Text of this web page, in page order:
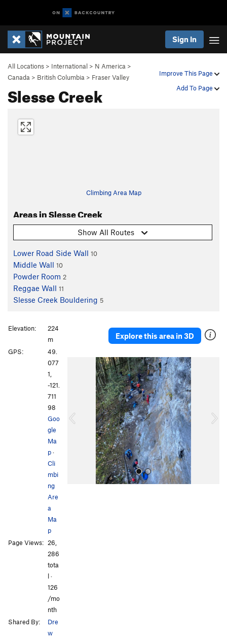
Sign In
Improve This Page
Add To Page
All Locations > International > N America >
Canada > British Columbia > Fraser Valley
Slesse Creek
Climbing Area Map
Areas in Slesse Creek
Show All Routes
Lower Road Side Wall 10
Middle Wall 10
Powder Room 2
Reggae Wall 11
Slesse Creek Bouldering 5
Explore this area in 3D
o
Elevation:
224
m
GPS:
49.
077
1,
-121.
711
98
Goo
gle
Ma
p·
Cli
mbi
ng
Are
a
Ma
p
Page Views: 26,
286
tota
l ·
126
/mo
nth
Shared By:
Dre
w